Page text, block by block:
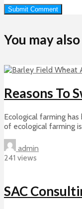
You may
Reasons To
Ecological farming
of ecological farming
admin
241 views
SAC